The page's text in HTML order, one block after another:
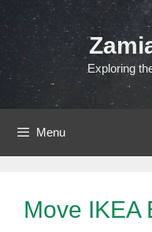
Skip
to
content
Exploring
Menu
Move IKEA